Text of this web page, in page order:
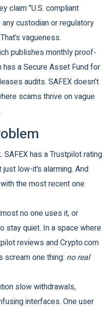
claim "U.S. compliant
any custodian or regulatory
vagueness.
publishes monthly proof-
a Secure Asset Fund for
audits. SAFEX doesn’t
scams thrive on vague
has a Trustpilot rating
low-it’s alarming. And
the most recent one
no one uses it, or
stay quiet. In a space where
reviews and Crypto.com
scream one thing: no real
slow withdrawals,
interfaces. One user